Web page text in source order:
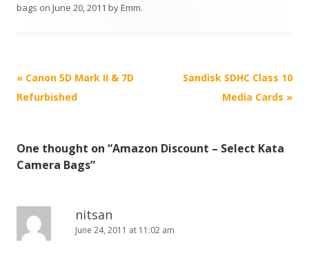
bags on June 20, 2011 byEmm.
P
o
n
« Canon 5D Mark II & 7D
Refurbished
Sandisk SDHC Class 10
Media Cards »
One thought on “Amazon Discount – Select Kata
Camera Bags”
nitsan
June 24, 2011 at 11:02 am